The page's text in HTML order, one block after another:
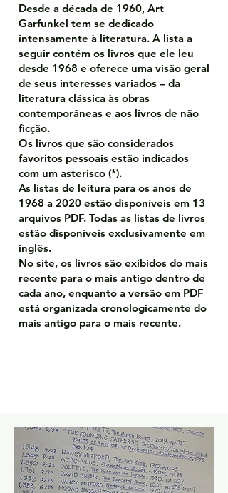
Desde a década de 1960, Art
Garfunkel tem se dedicado
intensamente à literatura. A lista a
seguir contém os livros que ele leu
desde 1968 e oferece uma visão geral
de seus interesses variados – da
literatura clássica às obras
contemporâneas e aos livros de não
ficção.
Os livros que são considerados
favoritos pessoais estão indicados
com um asterisco (*).
As listas de leitura para os anos de
1968 a 2020 estão disponíveis em 13
arquivos PDF. Todas as listas de livros
estão disponíveis exclusivamente em
inglês.
No site, os livros são exibidos do mais
recente para o mais antigo dentro de
cada ano, enquanto a versão em PDF
está organizada cronologicamente do
mais antigo para o mais recente.